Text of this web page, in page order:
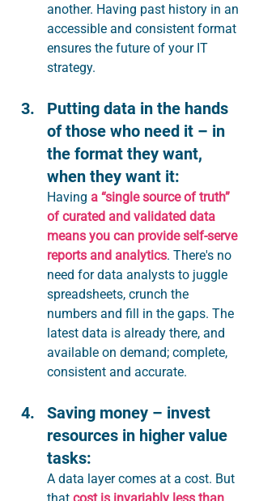
another. Having past history in an
accessible and consistent format
ensures the future of your IT
strategy.
Putting data in the hands
of those who need it – in
the format they want,
when they want it:
Having a “single source of truth”
of curated and validated data
means you can provide self-serve
reports and analytics. There's no
need for data analysts to juggle
spreadsheets, crunch the
numbers and fill in the gaps. The
latest data is already there, and
available on demand; complete,
consistent and accurate.
Saving money – invest
resources in higher value
tasks:
A data layer comes at a cost. But